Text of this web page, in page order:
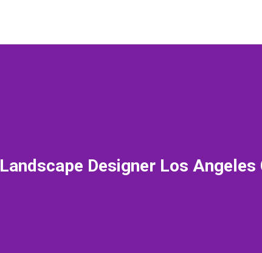
Landscape Designer Los Angeles